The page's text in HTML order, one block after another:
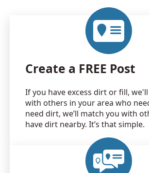
Create a FREE Post
If you have excess dirt or fill,
with others in your area who
need dirt, we’ll match you with
have dirt nearby. It’s that simple.